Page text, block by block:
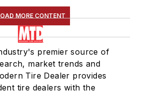
MORE CONTENT
premier source of
market trends and
Tire Dealer provides
tire dealers with the